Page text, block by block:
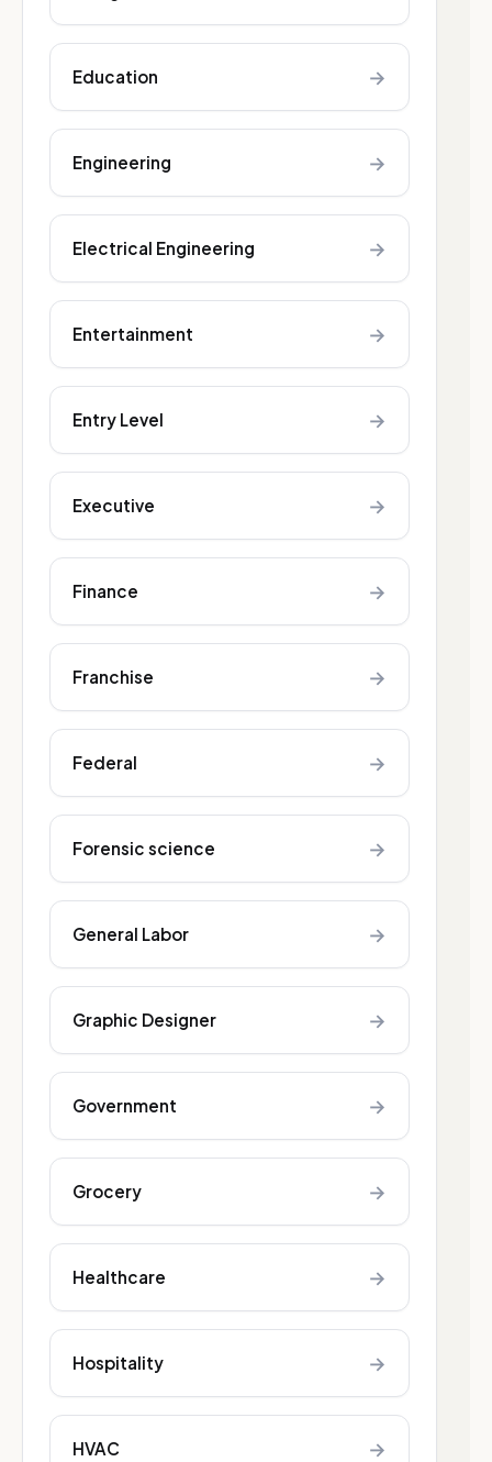
Education →
Engineering →
Electrical Engineering →
Entertainment →
Entry Level →
Executive →
Finance →
Franchise →
Federal →
Forensic science →
General Labor →
Graphic Designer →
Government →
Grocery →
Healthcare →
Hospitality →
HVAC →